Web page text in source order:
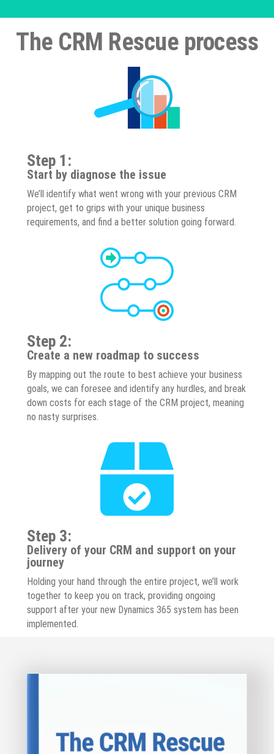
The CRM Rescue process
Step 1:
Start by diagnose the issue
We’ll identify what went wrong with your previous CRM
project, get to grips with your unique business
requirements, and find a better solution going forward.
Step 2:
Create a new roadmap to success
By mapping out the route to best achieve your business
goals, we can foresee and identify any hurdles, and break
down costs for each stage of the CRM project, meaning
no nasty surprises.
Step 3:
Delivery of your CRM and support on your
journey
Holding your hand through the entire project, we’ll work
together to keep you on track, providing ongoing
support after your new Dynamics 365 system has been
implemented.